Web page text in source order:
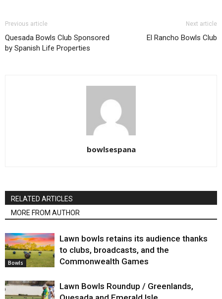
Previous article
Quesada Bowls Club Sponsored
by Spanish Life Properties
Next article
El Rancho Bowls Club
bowlsespana
RELATED ARTICLES
MORE FROM AUTHOR
Bowls
Lawn bowls retains its audience thanks
to clubs, broadcasts, and the
Commonwealth Games
Lawn Bowls Roundup / Greenlands,